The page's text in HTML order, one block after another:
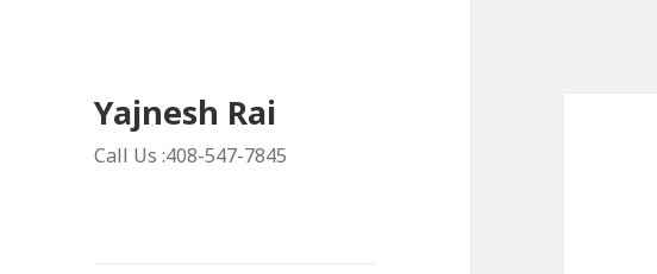
Yajnesh Rai
Call Us :408-547-7845